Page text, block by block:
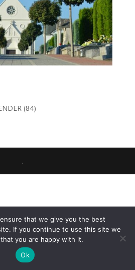
(84)
.
that we give you the best
If you continue to use this site we
you are happy with it.
Ok